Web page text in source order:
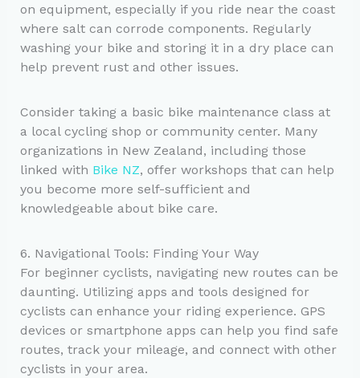
on equipment, especially if you ride near the coast
where salt can corrode components. Regularly
washing your bike and storing it in a dry place can
help prevent rust and other issues.
Consider taking a basic bike maintenance class at
a local cycling shop or community center. Many
organizations in New Zealand, including those
linked with Bike NZ, offer workshops that can help
you become more self-sufficient and
knowledgeable about bike care.
6. Navigational Tools: Finding Your Way
For beginner cyclists, navigating new routes can be
daunting. Utilizing apps and tools designed for
cyclists can enhance your riding experience. GPS
devices or smartphone apps can help you find safe
routes, track your mileage, and connect with other
cyclists in your area.